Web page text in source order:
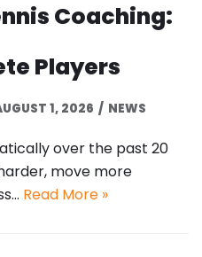
Coaching:
Players
1, 2026 NEWS
over the past 20
move more
Read More »